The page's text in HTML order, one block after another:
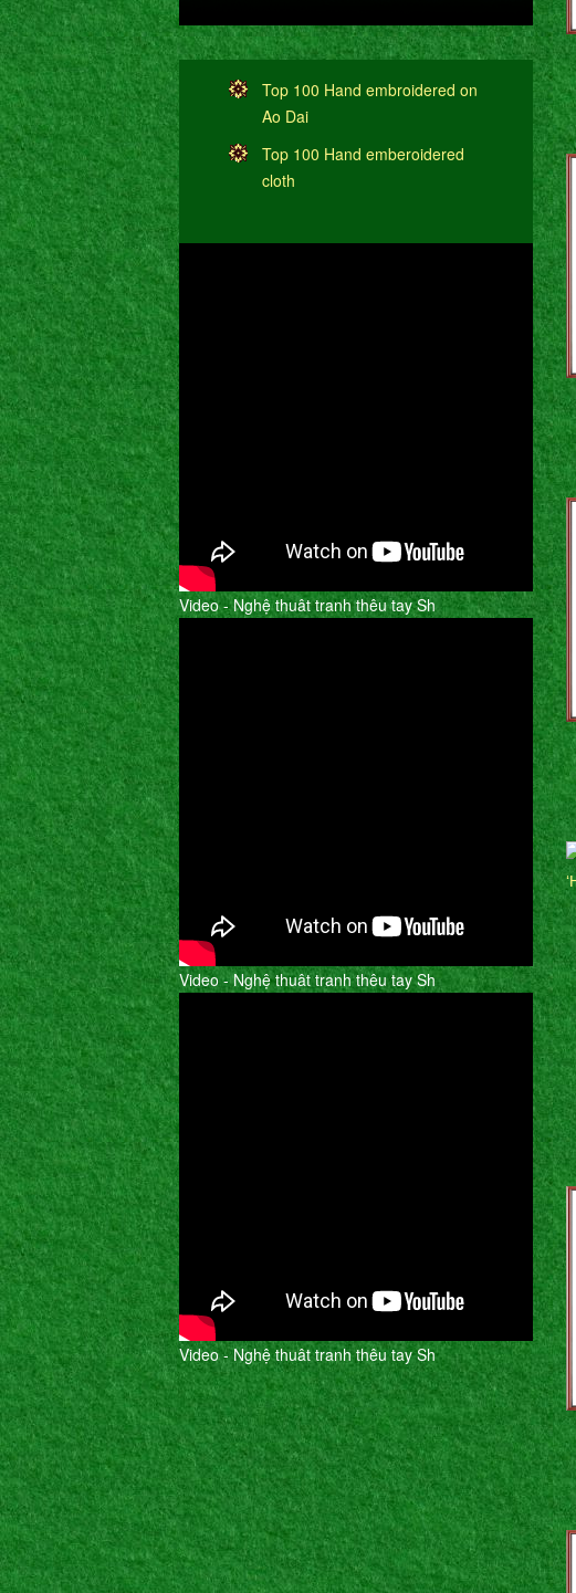
Top 100 Hand embroidered on
Ao Dai
Top 100 Hand emberoidered
cloth
Video - Nghệ thuât tranh thêu tay Sh
Video - Nghệ thuât tranh thêu tay Sh
Video - Nghệ thuât tranh thêu tay Sh